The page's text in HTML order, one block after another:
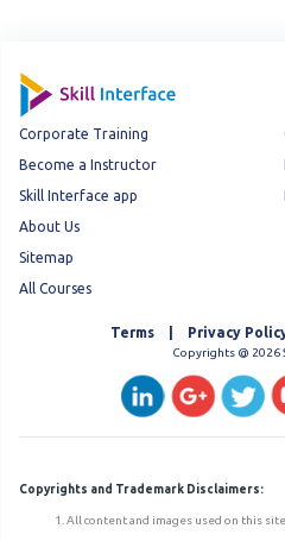
Corporate Training
Become a Instructor
Skill Interface app
About Us
Sitemap
All Courses
Terms | Privacy
Copyrights @ 2026
Copyrights and Trademark Disclaimers:
All content and images used on this